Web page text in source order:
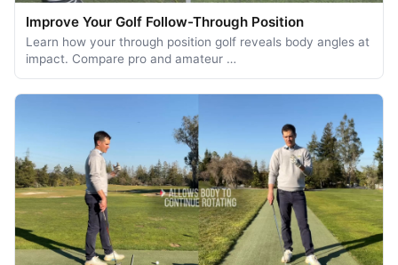
Improve Your Golf Follow-Through Position
Learn how your through position golf reveals body angles at
impact. Compare pro and amateur …